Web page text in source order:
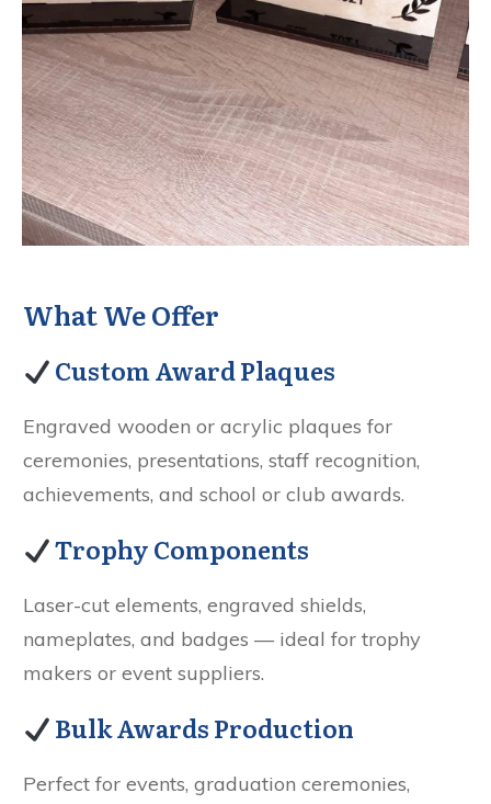
What We Offer
Custom Award Plaques
Engraved wooden or acrylic plaques for
ceremonies, presentations, staff recognition,
achievements, and school or club awards.
Trophy Components
Laser-cut elements, engraved shields,
nameplates, and badges — ideal for trophy
makers or event suppliers.
Bulk Awards Production
Perfect for events, graduation ceremonies,